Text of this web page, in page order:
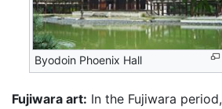
Byodoin Phoenix Hall
Fujiwara art: In the Fujiwara